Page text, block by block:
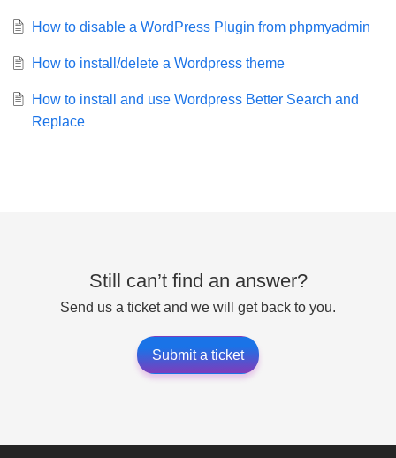
How to disable a WordPress Plugin from phpmyadmin
How to install/delete a Wordpress theme
How to install and use Wordpress Better Search and
Replace
Still can’t find an answer?
Send us a ticket and we will get back to you.
Submit a ticket